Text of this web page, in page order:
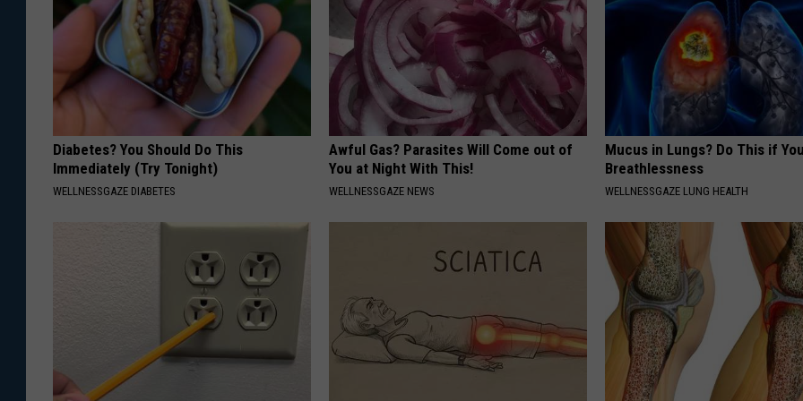
Diabetes? You Should Do This
Immediately (Try Tonight)
WELLNESSGAZE DIABETES
Awful Gas? Parasites Will Come out of
You at Night With This!
WELLNESSGAZE NEWS
Mucus in Lungs? Do This if
Breathlessness
WELLNESSGAZE LUNG HEALTH